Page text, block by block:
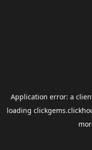
Application error: a
loading